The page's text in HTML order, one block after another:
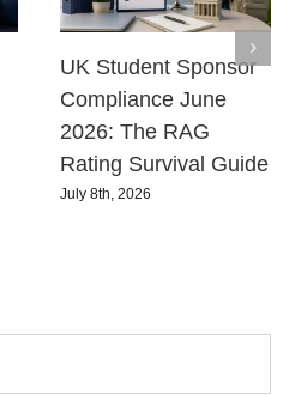
UK Student Sponsor
Compliance June
2026: The RAG
Rating Survival Guide
July 8th, 2026